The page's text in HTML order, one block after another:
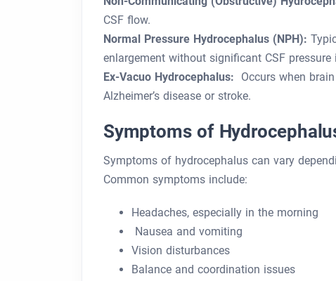
CSF flow.
Normal Pressure Hydrocephalus (NPH):
enlargement without significant CSF pressure
Ex-Vacuo Hydrocephalus: Occurs when
Alzheimer’s disease or stroke.
Symptoms of
Symptoms of hydrocephalus can vary
Common symptoms include:
Headaches, especially in the morning
Nausea and vomiting
Vision disturbances
Balance and coordination issues